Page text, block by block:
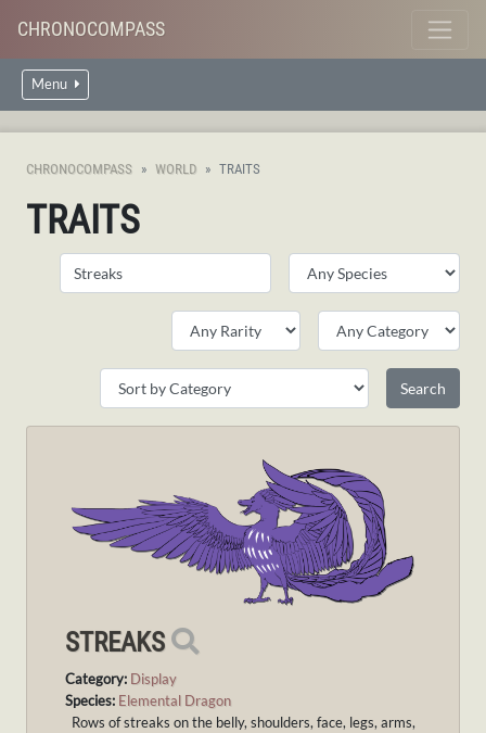
CHRONOCOMPASS
Menu
CHRONOCOMPASS WORLD TRAITS
TRAITS
STREAKS
Category: Display
Species: Elemental Dragon
Rows of streaks on the belly, shoulders, face, legs, arms,